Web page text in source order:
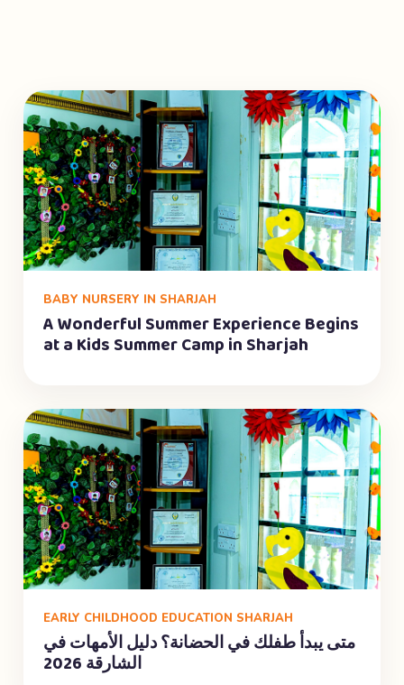
BABY NURSERY IN SHARJAH
A Wonderful Summer Experience Begins
at a Kids Summer Camp in Sharjah
EARLY CHILDHOOD EDUCATION SHARJAH
متى يبدأ طفلك في الحضانة؟ دليل الأمهات في
الشارقة 2026